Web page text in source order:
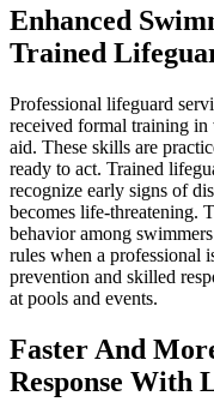
Enhanced
Trained
Professional lifeguard
received formal training in
aid. These skills are
ready to act. Trained
recognize early signs of
becomes life-threatening.
behavior among
rules when a professional
prevention and skilled
at pools and events.
Faster And
Response With